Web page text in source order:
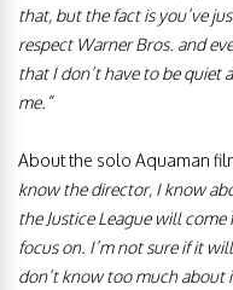
that, but the fact is you’ve
respect Warner Bros. and
that I don’t have to be quiet
me.”
About the solo Aquaman
know the director, I know
the Justice League will
focus on. I’m not sure if it
don’t know too much about